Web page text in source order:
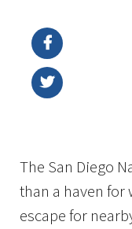
The San Diego
than a haven for
escape for